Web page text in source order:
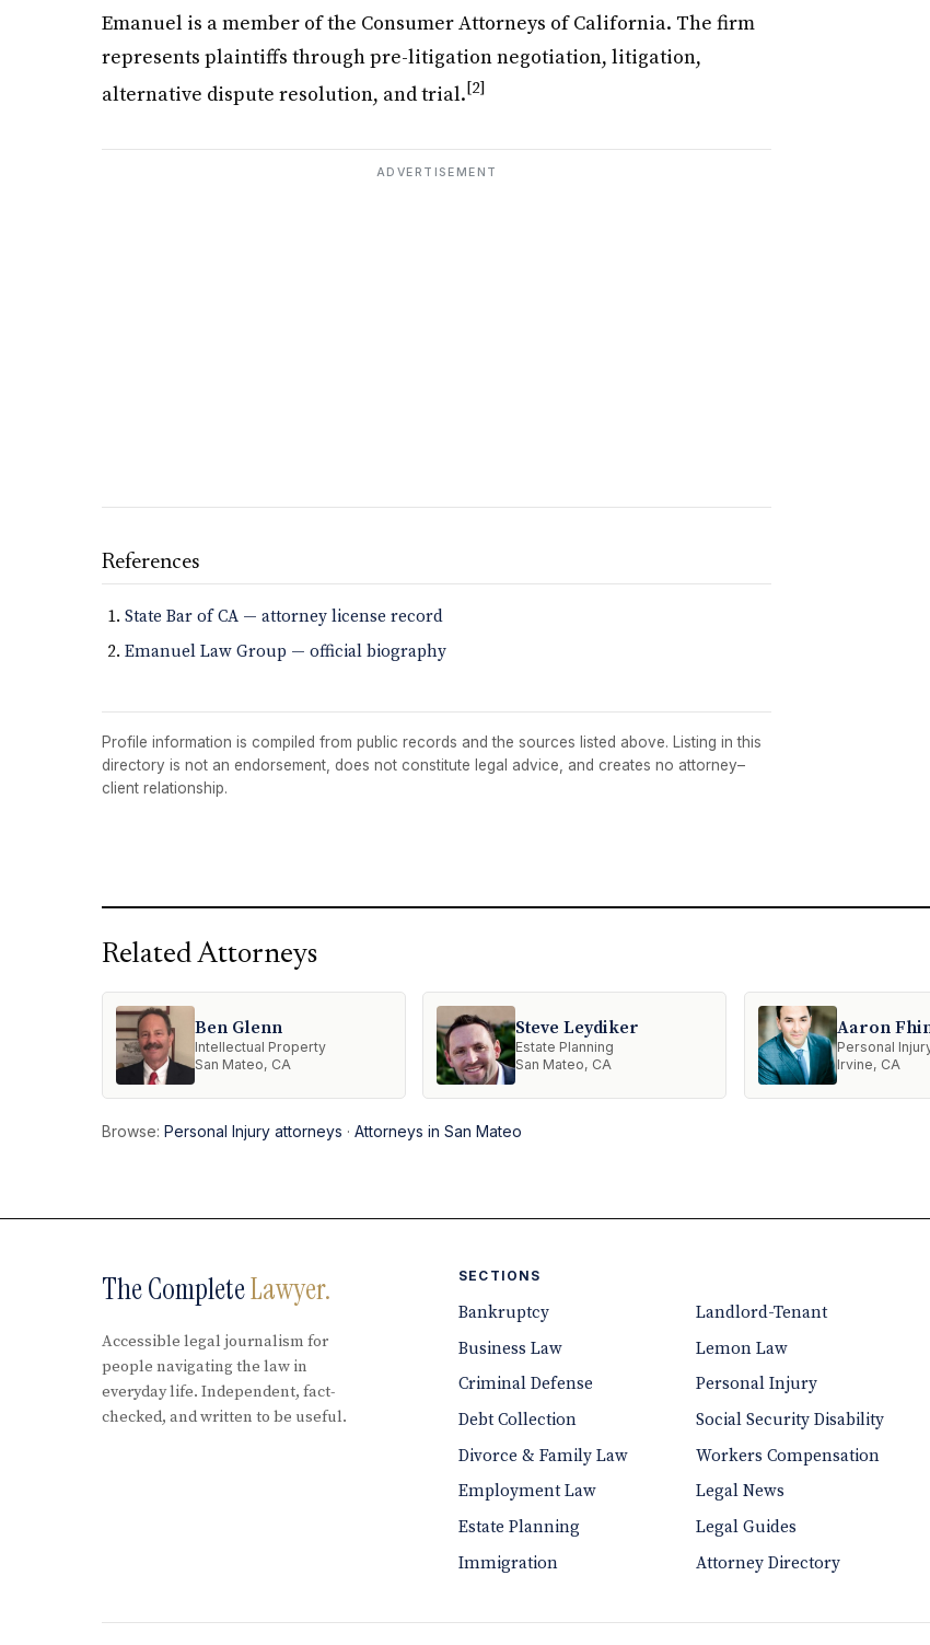
Emanuel is a member of the Consumer Attorneys of California. The firm
represents plaintiffs through pre-litigation negotiation, litigation,
alternative dispute resolution, and trial.[2]
ADVERTISEMENT
References
State Bar of CA — attorney license record
Emanuel Law Group — official biography
Profile information is compiled from public records and the sources listed above. Listing in this
directory is not an endorsement, does not constitute legal advice, and creates no attorney–
client relationship.
Related Attorneys
Ben Glenn
Intellectual Property
San Mateo, CA
Steve Leydiker
Estate Planning
San Mateo, CA
Aaron
Personal
Irvine, CA
Browse:Personal Injury attorneys ·Attorneys in San Mateo
The CompleteLawyer.
Accessible legal journalism for
people navigating the law in
everyday life. Independent, fact-
checked, and written to be useful.
SECTIONS
Bankruptcy
Business Law
Criminal Defense
Debt Collection
Divorce & Family Law
Employment Law
Estate Planning
Immigration
Landlord-Tenant
Lemon Law
Personal Injury
Social Security Disability
Workers Compensation
Legal News
Legal Guides
Attorney Directory